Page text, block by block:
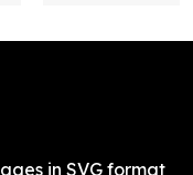
in SVG format